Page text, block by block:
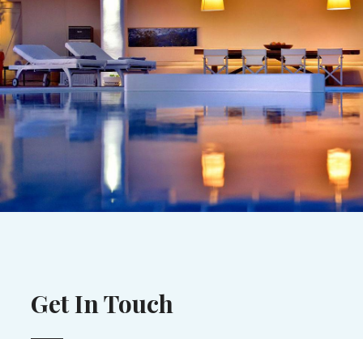
Get In Touch